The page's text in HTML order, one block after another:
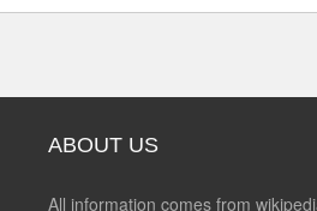
ABOUT US
All information comes from